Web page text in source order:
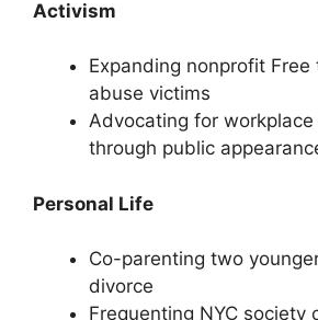
Activism
Expanding nonprofit Free
abuse victims
Advocating for
through public
Personal Life
Co-parenting two
divorce
Frequenting NYC society